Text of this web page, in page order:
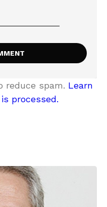
reduce spam. Learn
processed.